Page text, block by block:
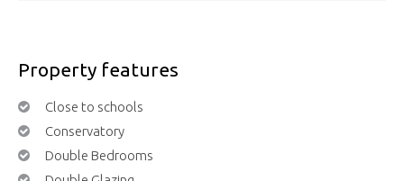
Property features
Close to schools
Conservatory
Double Bedrooms